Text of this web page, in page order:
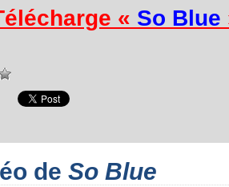
« So Blue
de So Blue